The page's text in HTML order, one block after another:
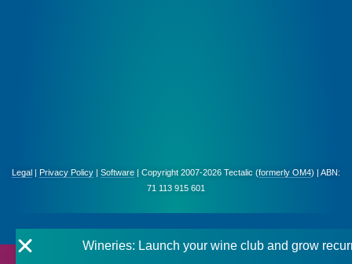
Legal | Privacy Policy | Software | Copyright 2007-2026 Tectalic (formerly OM4) | ABN:
71 113 915 601
Wineries: Launch your wine club and grow